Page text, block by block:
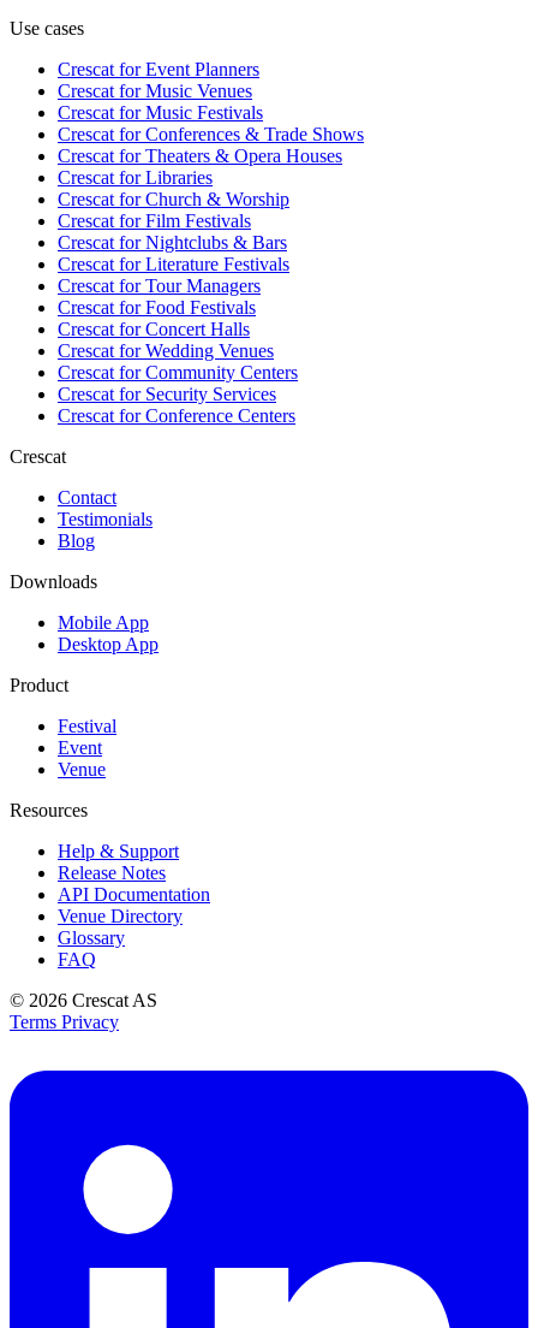
Use cases
Crescat forEvent Planners
Crescat forMusic Venues
Crescat forMusic Festivals
Crescat forConferences & Trade Shows
Crescat forTheaters & Opera Houses
Crescat forLibraries
Crescat forChurch & Worship
Crescat forFilm Festivals
Crescat forNightclubs & Bars
Crescat forLiterature Festivals
Crescat forTour Managers
Crescat forFood Festivals
Crescat forConcert Halls
Crescat forWedding Venues
Crescat forCommunity Centers
Crescat forSecurity Services
Crescat forConference Centers
Crescat
Contact
Testimonials
Blog
Downloads
Mobile App
Desktop App
Product
Festival
Event
Venue
Resources
Help & Support
Release Notes
API Documentation
Venue Directory
Glossary
FAQ
© 2026 Crescat AS
Terms Privacy